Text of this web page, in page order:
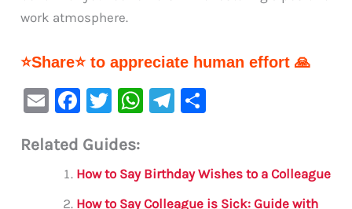
work atmosphere.
⭐Share⭐ to appreciate human effort 🙏
E
ai
F
c
e
b
T
it
te
r
W
s
A
Te
a
m
e
Related Guides:
How to Say Birthday Wishes to a Colleague
How to Say Colleague is Sick: Guide with